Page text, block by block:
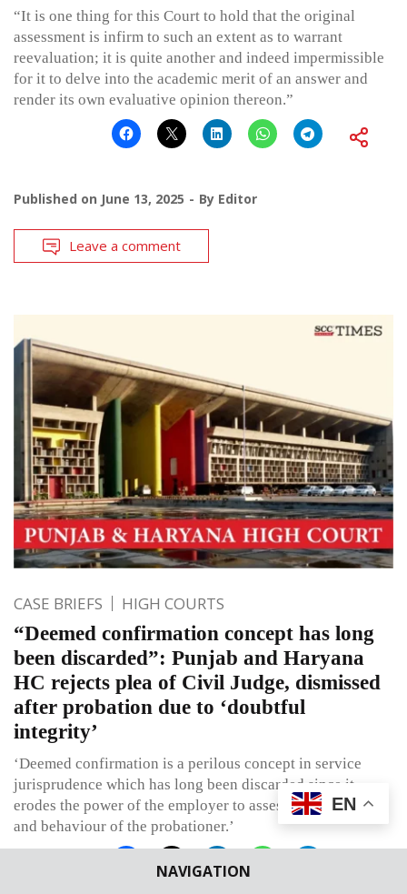
NAVIGATION
“It is one thing for this Court to hold that the original
assessment is infirm to such an extent as to warrant
reevaluation; it is quite another and indeed impermissible
for it to delve into the academic merit of an answer and
render its own evaluative opinion thereon.”
Published on June 13, 2025 By Editor
Leave a comment
CASE BRIEFS HIGH COURTS
“Deemed confirmation concept has long
been discarded”: Punjab and Haryana
HC rejects plea of Civil Judge, dismissed
after probation due to ‘doubtful
integrity’
‘Deemed confirmation is a perilous concept in service
jurisprudence which has long been discarded since it
erodes the power of the employer to assess work, conduct,
and behaviour of the probationer.’
EN